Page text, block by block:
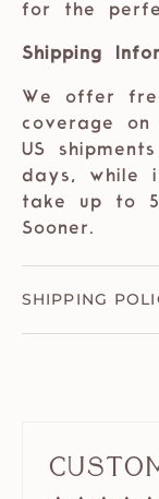
for the
Shipping
We offer
coverage on
US
days, while
take up to
Sooner.
SHIPPING